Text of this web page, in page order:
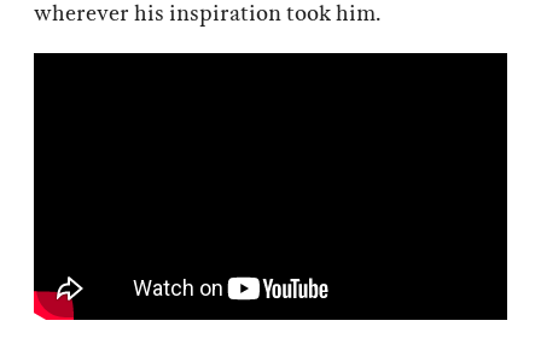
wherever his inspiration took him.